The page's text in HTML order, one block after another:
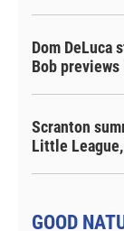
Dom DeLuca
Bob
Scranton
Little
GOOD